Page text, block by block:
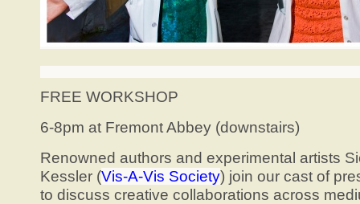
FREE WORKSHOP
6-8pm at Fremont Abbey (downstairs)
Renowned authors and experimental artists
Kessler (Vis-A-Vis Society) join our cast of
to discuss creative collaborations across